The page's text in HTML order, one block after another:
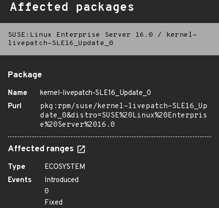
Affected packages
SUSE:Linux Enterprise Server 16.0 /
kernel-
livepatch-SLE16_Update_0
Package
Name
kernel-livepatch-SLE16_Update_0
Purl
pkg:rpm/suse/kernel-livepatch-SLE16_Up
date_0&distro=SUSE%20Linux%20Enterpris
e%20Server%2016.0
Affected ranges
Type
ECOSYSTEM
Events
Introduced
0
Fixed